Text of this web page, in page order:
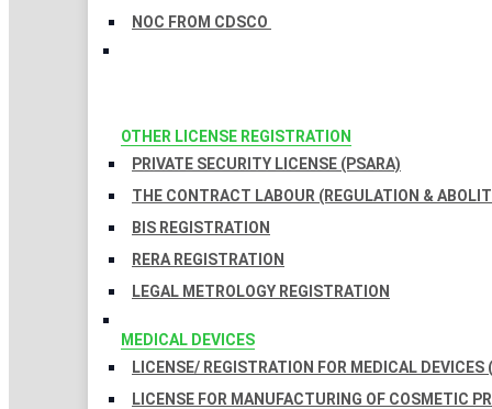
NOC FROM CDSCO
OTHER LICENSE REGISTRATION
PRIVATE SECURITY LICENSE (PSARA)
THE CONTRACT LABOUR (REGULATION &
BIS REGISTRATION
RERA REGISTRATION
LEGAL METROLOGY REGISTRATION
MEDICAL DEVICES
LICENSE/ REGISTRATION FOR MEDICAL DEVICES
LICENSE FOR MANUFACTURING OF COSMETIC